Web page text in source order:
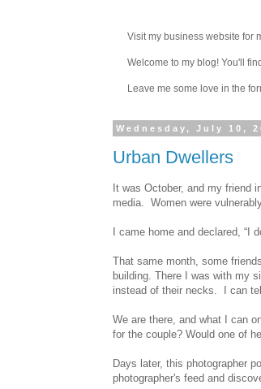
Visit my business website for
Welcome to my blog! You'll
Leave me some love in the
Wednesday, July 10,
Urban Dwellers
It was October, and my friend
media. Women were
I came home and declared, “I
That same month, some
building. There I was with my
instead of their necks. I can
We are there, and what I can
for the couple? Would one of
Days later, this photographer
photographer's feed and